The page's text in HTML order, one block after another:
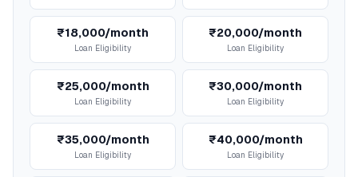
₹18,000/month
Loan Eligibility
₹20,000/month
Loan Eligibility
₹25,000/month
Loan Eligibility
₹30,000/month
Loan Eligibility
₹35,000/month
Loan Eligibility
₹40,000/month
Loan Eligibility